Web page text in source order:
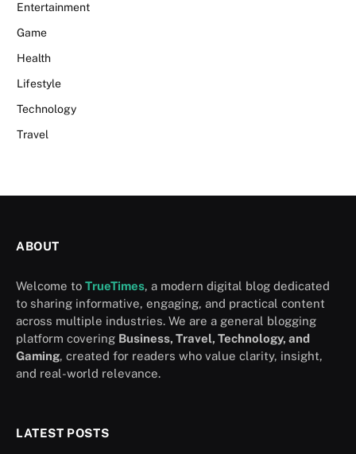
Entertainment
Game
Health
Lifestyle
Technology
Travel
ABOUT
Welcome to TrueTimes, a modern digital blog dedicated
to sharing informative, engaging, and practical content
across multiple industries. We are a general blogging
platform covering Business, Travel, Technology, and
Gaming, created for readers who value clarity, insight,
and real-world relevance.
LATEST POSTS